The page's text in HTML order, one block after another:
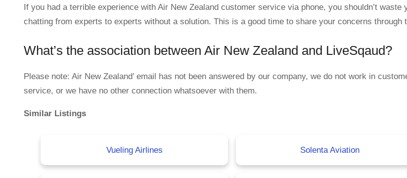
If you had a terrible experience with Air New Zealand customer service via phone, you shouldn’t waste
chatting from experts to experts without a solution. This is a good time to share your concerns through
What’s the association between Air New Zealand and LiveSqaud?
Please note: Air New Zealand’ email has not been answered by our company, we do not work in
service, or we have no other connection whatsoever with them.
Similar Listings
Vueling Airlines Solenta Aviation